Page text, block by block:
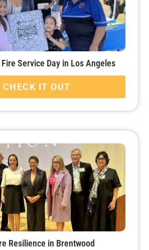
Service Day in Los Angeles
CHECK IT OUT
Resilience in Brentwood